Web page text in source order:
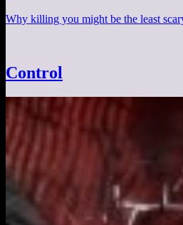
Why killing you might be the least
Control